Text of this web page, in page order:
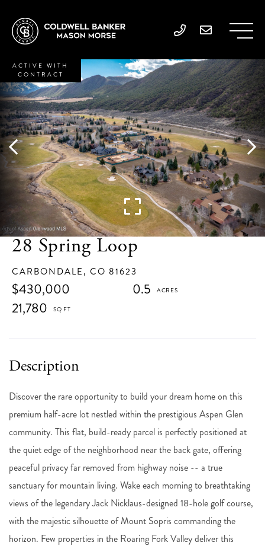
28 Spring Loop
CARBONDALE, CO 81623
$430,000
0.5
21,780
ACTIVE WITH
CONTRACT
Discover the rare opportunity to build your dream home on this
premium half-acre lot nestled within the prestigious Aspen Glen
community. This flat, build-ready parcel is perfectly positioned at
the quiet edge of the neighborhood near the back gate, offering
peaceful privacy far removed from highway noise -- a true
sanctuary for mountain living. Wake each morning to breathtaking
views of the legendary Jack Nicklaus-designed 18-hole golf course,
with the majestic silhouette of Mount Sopris commanding the
horizon. Few properties in the Roaring Fork Valley deliver this